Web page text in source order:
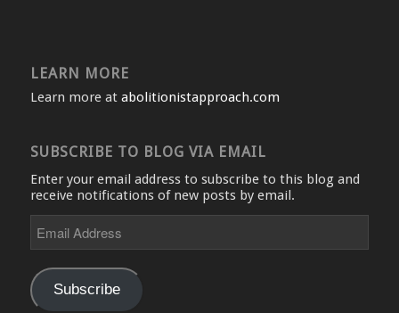
LEARN MORE
Learn more at abolitionistapproach.com
SUBSCRIBE TO BLOG VIA EMAIL
Enter your email address to subscribe to this blog and
receive notifications of new posts by email.
Address
Subscribe